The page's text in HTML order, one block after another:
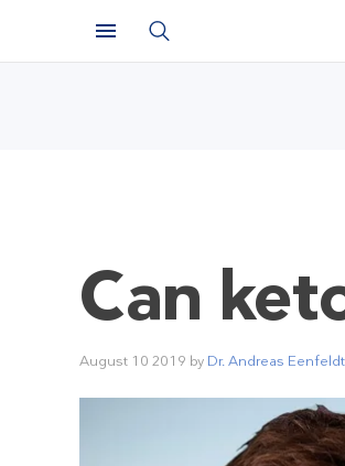
Can
August 10 2019 by Dr. Andreas